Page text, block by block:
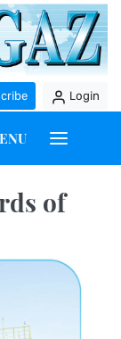
Login
of